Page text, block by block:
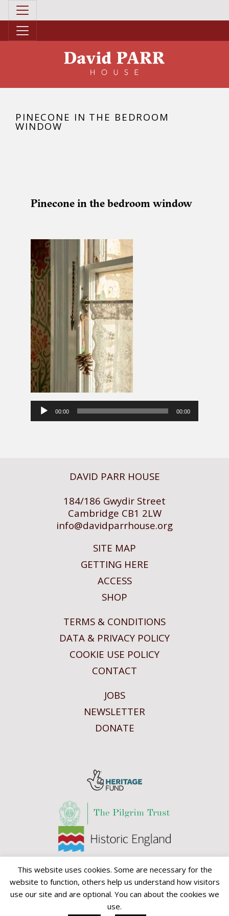
PINECONE IN THE BEDROOM
WINDOW
Pinecone in the bedroom window
Audio
Player
00:00 00:00
DAVID PARR HOUSE
184/186 Gwydir Street
Cambridge CB1 2LW
info@davidparrhouse.org
SITE MAP
GETTING HERE
ACCESS
SHOP
TERMS & CONDITIONS
DATA & PRIVACY POLICY
COOKIE USE POLICY
CONTACT
JOBS
NEWSLETTER
DONATE
This website uses cookies. Some are necessary for the
website to function, others help us understand how visitors
use our site and are optional. You can about the cookies we
use.